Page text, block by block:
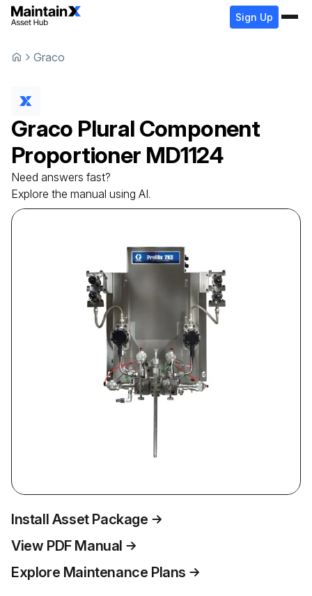
Sign Up
Graco
Graco Plural Component
Proportioner MD1124
Need answers fast?
Explore the manual using AI.
Install Asset Package
View PDF Manual
Explore Maintenance Plans